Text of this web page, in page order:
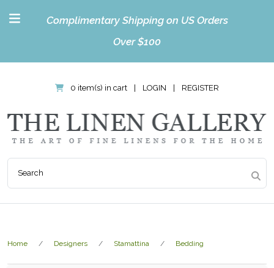
Complimentary Shipping on US Orders
Over $100
0 item(s) in cart LOGIN REGISTER
Home Designers Stamattina Bedding